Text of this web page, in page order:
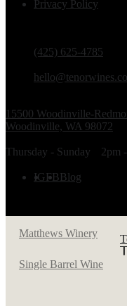
(425) 625-4785
15500 Woodinville-
Woodinville, WA 98072
Thursday - Sunday 2pm
IGFBBlog
Privacy Policy
Matthews Winery
Single Barrel Wine